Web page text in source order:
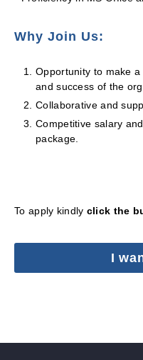
Why Join Us:
Opportunity to make
and success of the
Collaborative and
Competitive salary
package.
To apply kindly click the
I